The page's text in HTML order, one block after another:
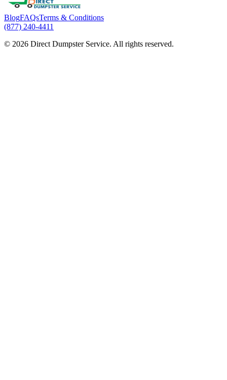
BlogFAQsTerms & Conditions
(877) 240-4411
© 2026 Direct Dumpster Service. All rights reserved.